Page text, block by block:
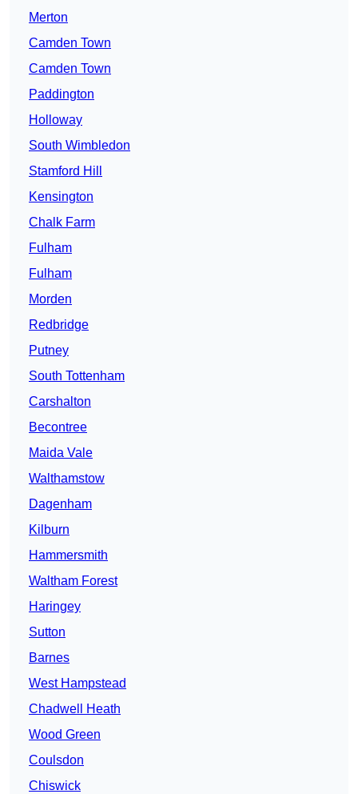
Merton
Camden Town
Camden Town
Paddington
Holloway
South Wimbledon
Stamford Hill
Kensington
Chalk Farm
Fulham
Fulham
Morden
Redbridge
Putney
South Tottenham
Carshalton
Becontree
Maida Vale
Walthamstow
Dagenham
Kilburn
Hammersmith
Waltham Forest
Haringey
Sutton
Barnes
West Hampstead
Chadwell Heath
Wood Green
Coulsdon
Chiswick